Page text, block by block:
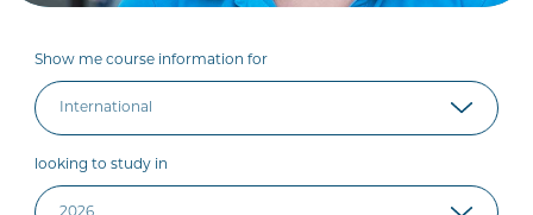
Show me course information for
looking to study in